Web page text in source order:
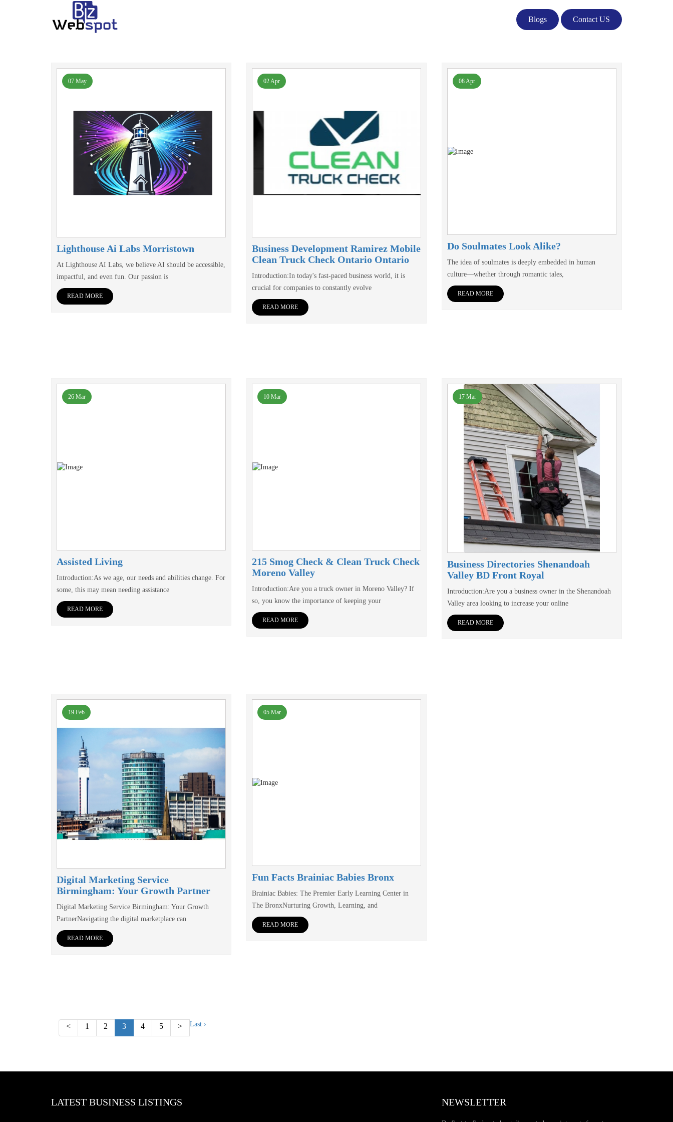
Blogs Contact US
07 May
Lighthouse Ai Labs Morristown
At Lighthouse AI Labs, we believe AI should be accessible,
impactful, and even fun. Our passion is
READ MORE
02 Apr
Business Development Ramirez Mobile
Clean Truck Check Ontario Ontario
Introduction:In today's fast-paced business world, it is
crucial for companies to constantly evolve
READ MORE
08 Apr
Do Soulmates Look Alike?
The idea of soulmates is deeply embedded in human
culture—whether through romantic tales,
READ MORE
26 Mar
Assisted Living
Introduction:As we age, our needs and abilities change. For
some, this may mean needing assistance
READ MORE
10 Mar
215 Smog Check & Clean Truck Check
Moreno Valley
Introduction:Are you a truck owner in Moreno Valley? If
so, you know the importance of keeping your
READ MORE
17 Mar
Business Directories Shenandoah
Valley BD Front Royal
Introduction:Are you a business owner in the Shenandoah
Valley area looking to increase your online
READ MORE
19 Feb
Digital Marketing Service
Birmingham: Your Growth Partner
Digital Marketing Service Birmingham: Your Growth
PartnerNavigating the digital marketplace can
READ MORE
05 Mar
Fun Facts Brainiac Babies Bronx
Brainiac Babies: The Premier Early Learning Center in
The BronxNurturing Growth, Learning, and
READ MORE
< 1 2 3 4 5 > Last ›
LATEST BUSINESS LISTINGS NEWSLETTER